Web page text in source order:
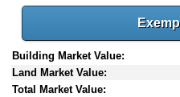
Building Market Value:
Land Market Value:
Total Market Value: